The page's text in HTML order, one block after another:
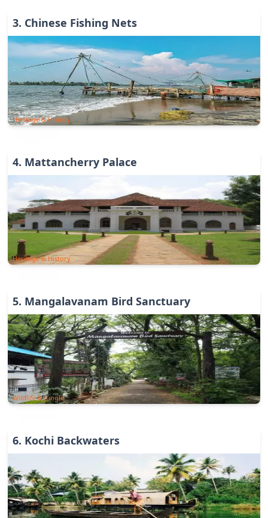
3. Chinese Fishing Nets
Heritage & History
4. Mattancherry Palace
Heritage & History
5. Mangalavanam Bird Sanctuary
Wildlife & Jungle
6. Kochi Backwaters